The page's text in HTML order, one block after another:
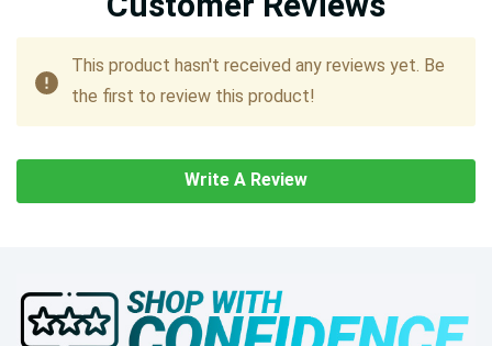
This product hasn't received any reviews yet. Be
the first to review this product!
Write A Review